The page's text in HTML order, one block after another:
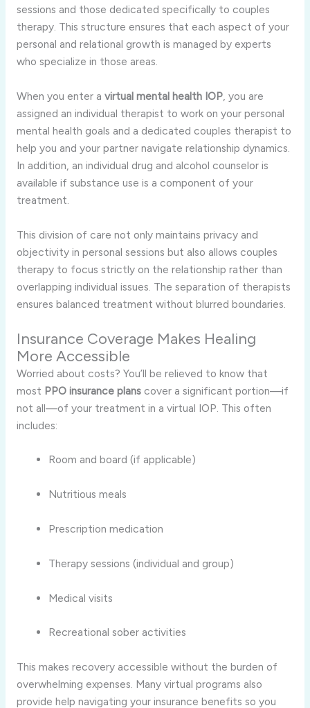
sessions and those dedicated specifically to couples
therapy. This structure ensures that each aspect of your
personal and relational growth is managed by experts
who specialize in those areas.
When you enter a virtual mental health IOP, you are
assigned an individual therapist to work on your personal
mental health goals and a dedicated couples therapist to
help you and your partner navigate relationship dynamics.
In addition, an individual drug and alcohol counselor is
available if substance use is a component of your
treatment.
This division of care not only maintains privacy and
objectivity in personal sessions but also allows couples
therapy to focus strictly on the relationship rather than
overlapping individual issues. The separation of therapists
ensures balanced treatment without blurred boundaries.
Insurance Coverage Makes Healing
More Accessible
Worried about costs? You’ll be relieved to know that
most PPO insurance planscover a significant portion—if
not all—of your treatment in a virtual IOP. This often
includes:
Room and board (if applicable)
Nutritious meals
Prescription medication
Therapy sessions (individual and group)
Medical visits
Recreational sober activities
This makes recovery accessible without the burden of
overwhelming expenses. Many virtual programs also
provide help navigating your insurance benefits so you